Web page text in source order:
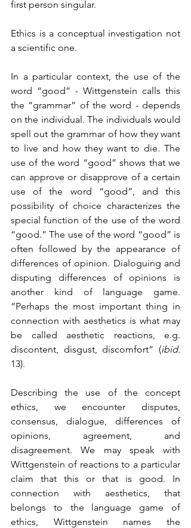
first person singular.
Ethics is a conceptual investigation not
a scientific one.
In a particular context, the use of the
word “good” - Wittgenstein calls this
the “grammar” of the word - depends
on the individual. The individuals would
spell out the grammar of how they want
to live and how they want to die. The
use of the word “good” shows that we
can approve or disapprove of a certain
use of the word “good”, and this
possibility of choice characterizes the
special function of the use of the word
“good.” The use of the word “good” is
often followed by the appearance of
differences of opinion. Dialoguing and
disputing differences of opinions is
another kind of language game.
“Perhaps the most important thing in
connection with aesthetics is what may
be called aesthetic reactions, e.g.
discontent, disgust, discomfort” (ibid.
13).
Describing the use of the concept
ethics, we encounter disputes,
consensus, dialogue, differences of
opinions, agreement, and
disagreement. We may speak with
Wittgenstein of reactions to a particular
claim that this or that is good. In
connection with aesthetics, that
belongs to the language game of
ethics, Wittgenstein names the